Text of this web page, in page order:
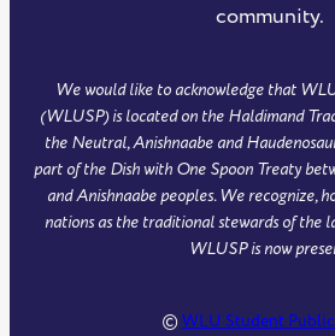
community.
We would like to acknowledge that
(WLUSP) is located on the Haldimand
the Neutral, Anishnaabe and
part of the Dish with One Spoon Treaty
and Anishnaabe peoples. We recognize,
nations as the traditional stewards of the
WLUSP is now
©WLU Student